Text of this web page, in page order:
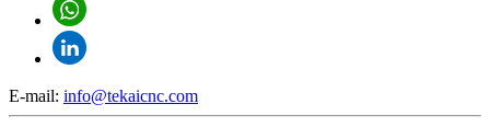
E-mail: info@tekaicnc.com